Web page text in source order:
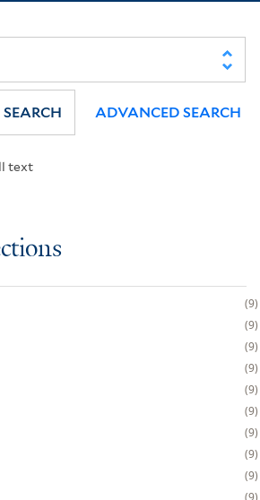
text
SEARCH ADVANCED SEARCH
9
9
9
9
9
9
9
9
9
9